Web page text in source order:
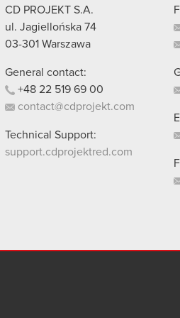
CD PROJEKT S.A.
ul. Jagiellońska 74
03-301 Warszawa
General contact:
+48 22 519 69 00
contact@cdprojekt.com
Technical Support:
support.cdprojektred.com